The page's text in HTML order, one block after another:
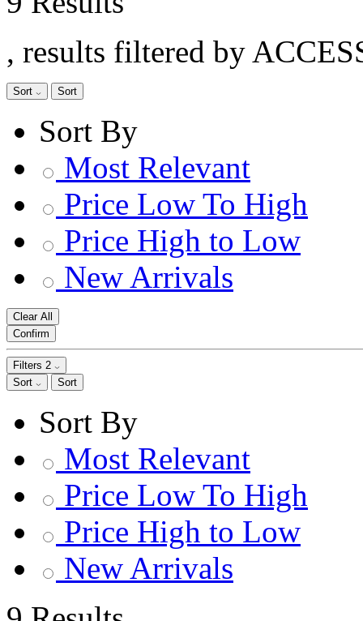
, results filtered by
Sort Sort
Sort By
Most Relevant
Price Low To High
Price High to Low
New Arrivals
Clear All
Confirm
Filters 2
Sort
Sort
Sort By
Most Relevant
Price Low To High
Price High to Low
New Arrivals